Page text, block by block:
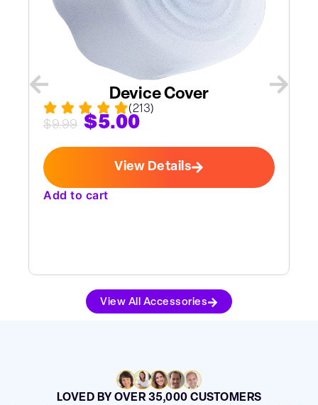
Device Cover
(213)
$9.99 $5.00
View Details
Add to cart
View All Accessories
LOVED BY OVER 35,000 CUSTOMERS